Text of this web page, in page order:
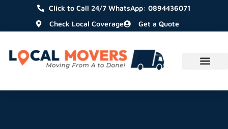
Click to Call 24/7 WhatsApp: 0894436071
Check Local Coverage
Get a Quote